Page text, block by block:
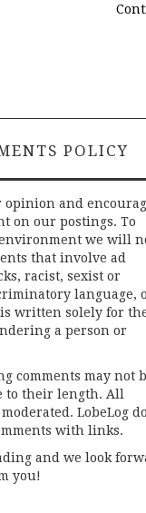
POLICY
opinion and
on our postings. To
we will
that involve ad
racist, sexist or
language,
written solely for
a person or
comments may not
to their length. All
LobeLog
with links.
and we look
you!